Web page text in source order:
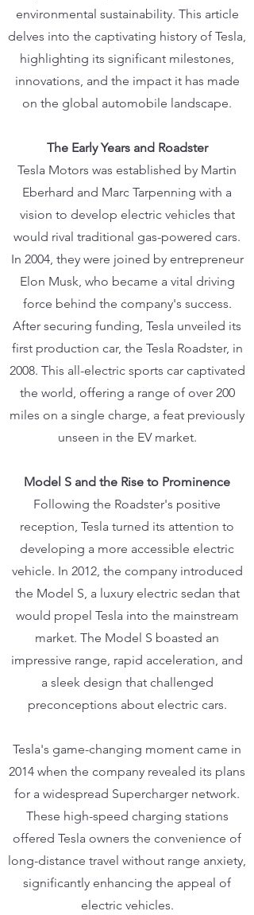
environmental sustainability. This article
delves into the captivating history of Tesla,
highlighting its significant milestones,
innovations, and the impact it has made
on the global automobile landscape.
The Early Years and Roadster
Tesla Motors was established by Martin
Eberhard and Marc Tarpenning with a
vision to develop electric vehicles that
would rival traditional gas-powered cars.
In 2004, they were joined by entrepreneur
Elon Musk, who became a vital driving
force behind the company's success.
After securing funding, Tesla unveiled its
first production car, the Tesla Roadster, in
2008. This all-electric sports car captivated
the world, offering a range of over 200
miles on a single charge, a feat previously
unseen in the EV market.
Model S and the Rise to Prominence
Following the Roadster's positive
reception, Tesla turned its attention to
developing a more accessible electric
vehicle. In 2012, the company introduced
the Model S, a luxury electric sedan that
would propel Tesla into the mainstream
market. The Model S boasted an
impressive range, rapid acceleration, and
a sleek design that challenged
preconceptions about electric cars.
Tesla's game-changing moment came in
2014 when the company revealed its plans
for a widespread Supercharger network.
These high-speed charging stations
offered Tesla owners the convenience of
long-distance travel without range anxiety,
significantly enhancing the appeal of
electric vehicles.